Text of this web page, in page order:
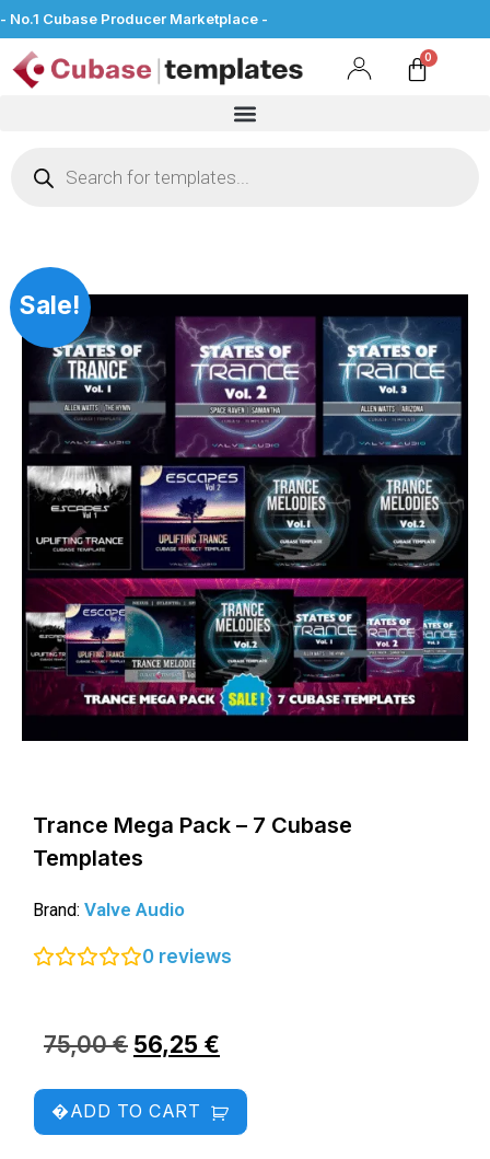
- No.1 Cubase Producer Marketplace -
Sale!
Trance Mega Pack – 7 Cubase
Templates
Brand: Valve Audio
0 reviews
75,00€ 56,25 €
ADD TO CART